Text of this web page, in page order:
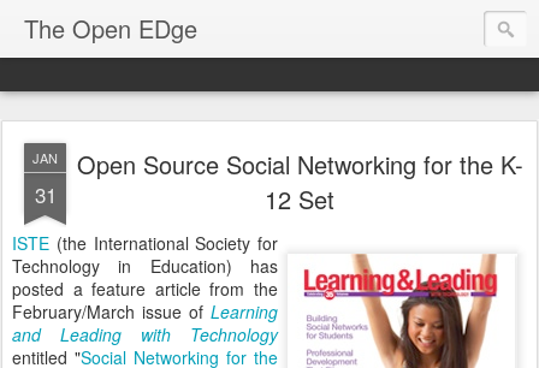
The Open EDge
JAN
31
Open Source Social Networking for the K-
12 Set
ISTE (the International Society for
Technology in Education) has
posted a feature article from the
February/March issue of Learning
and Leading with Technology
entitled "Social Networking for the